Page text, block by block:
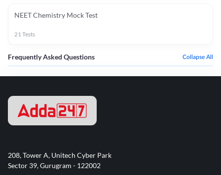
NEET Chemistry Mock Test
21Tests
Frequently Asked Questions Collapse All
208, Tower A, Unitech Cyber Park
Sector 39, Gurugram - 122002